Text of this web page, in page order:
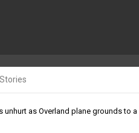
unhurt as Overland plane grounds to a